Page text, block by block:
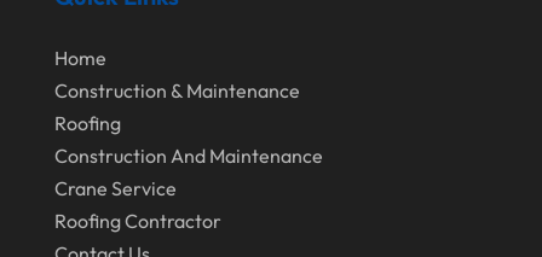
June 2020
May 2020
April 2020
February 2020
Home
Construction & Maintenance
Roofing
Construction And Maintenance
Crane Service
Roofing Contractor